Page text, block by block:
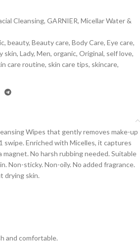
Cleansing, GARNIER, Micellar Water &
, beauty, Beauty care, Body Care, Eye care,
skin, Lady, Men, organic, Original, self love,
care routine, skin care tips, skincare,
Wipes that gently removes make-up
swipe. Enriched with Micelles, it captures
magnet. No harsh rubbing needed. Suitable
Non-sticky. Non-oily. No added fragrance.
drying skin.
and comfortable.